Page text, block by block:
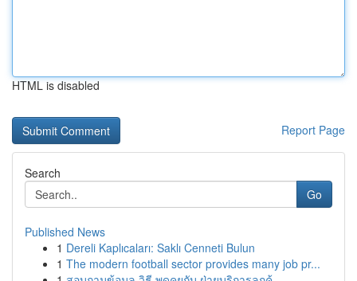
HTML is disabled
Report Page
Search
Go
Published News
1 Dereli Kaplıcaları: Saklı Cenneti Bulun
1 The modern football sector provides many job pr...